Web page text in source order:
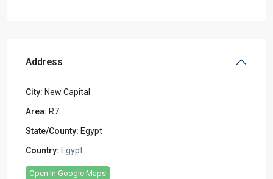
Address
City: New Capital
Area: R7
State/County: Egypt
Country: Egypt
Open In Google Maps